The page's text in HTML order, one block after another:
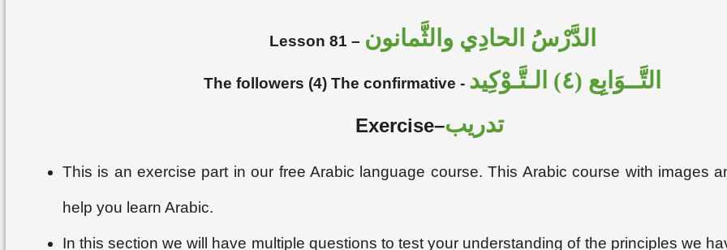
Lesson 81 – الدَّرْسُ الحادِي والثَّمانون
The followers (4) The confirmative - التَّــوَابِع (٤) الـتَّـوْكِيد
Exercise–تدريب
This is an exercise part in our free Arabic language course. This Arabic course with images
help you learn Arabic.
In this section we will have multiple questions to test your understanding of the principles we